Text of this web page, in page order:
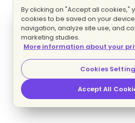
By clicking on "Accept all cookies,"
cookies to be saved on your
navigation, analyze site use, and
marketing studies.
More information about your
Cookies
Accept All